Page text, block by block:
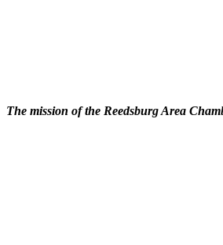
The mission of the Reedsburg Area